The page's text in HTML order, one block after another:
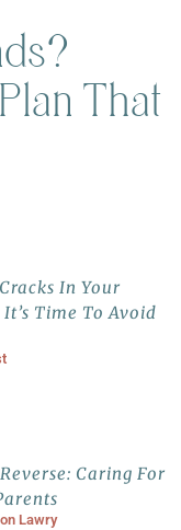
That
In Your
Time To Avoid
Caring For
Lawry